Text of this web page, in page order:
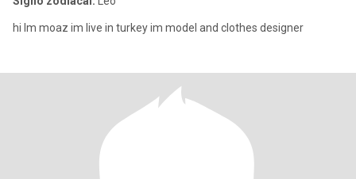
hi Im moaz im live in turkey im model and clothes designer